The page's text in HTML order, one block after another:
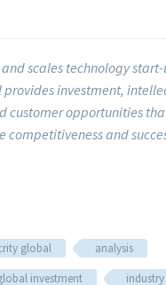
scales technology
provides investment,
customer opportunities
and
global
analysis
investment
industry